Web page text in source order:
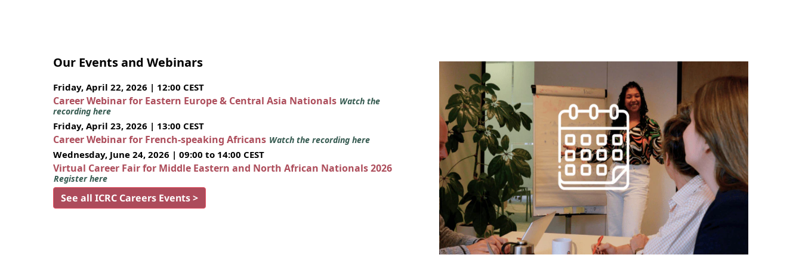
Our Events and Webinars
Friday, April 22, 2026 | 12:00 CEST
Career Webinar for Eastern Europe & Central Asia Nationals Watch the
recording here
Friday, April 23, 2026 | 13:00 CEST
Career Webinar for French-speaking Africans Watch the recording here
Wednesday, June 24, 2026 | 09:00 to 14:00 CEST
Virtual Career Fair for Middle Eastern and North African Nationals 2026
Register here
See all ICRC Careers Events >